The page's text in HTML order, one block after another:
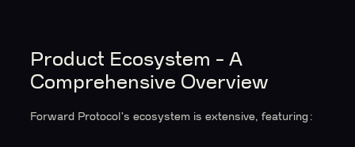
Product Ecosystem - A
Comprehensive Overview
Forward Protocol's ecosystem is extensive, featuring: